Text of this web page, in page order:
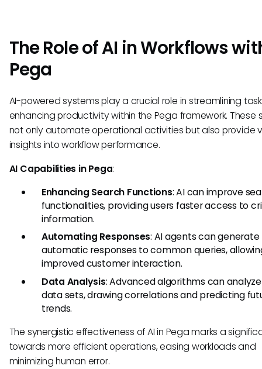
The Role of AI in Workflows
Pega
AI-powered systems play a crucial role in streamlining
enhancing productivity within the Pega framework. These
not only automate operational activities but also provide
insights into workflow performance.
AI Capabilities in Pega:
Enhancing Search Functions: AI can improve
functionalities, providing users faster access to
information.
Automating Responses: AI agents can generate
automatic responses to common queries,
improved customer interaction.
Data Analysis: Advanced algorithms can
data sets, drawing correlations and predicting
trends.
The synergistic effectiveness of AI in Pega marks a
towards more efficient operations, easing workloads and
minimizing human error.